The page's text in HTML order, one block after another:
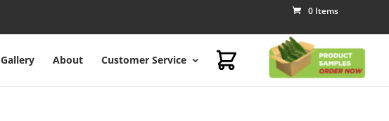
0 Items
Gallery About Customer Service